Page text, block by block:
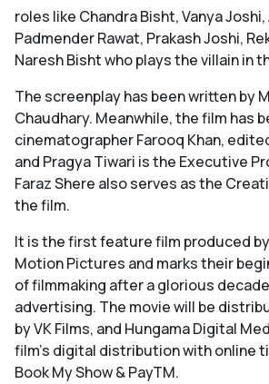
roles like Chandra Bisht, Vanya Joshi,
Padmender Rawat, Prakash Joshi,
Naresh Bisht who plays the villain in
The screenplay has been written by
Chaudhary. Meanwhile, the film has
cinematographer Farooq Khan,
and Pragya Tiwari is the Executive
Faraz Shere also serves as the
the film.
It is the first feature film produced
Motion Pictures and marks their
of filmmaking after a glorious
advertising. The movie will be
by VK Films, and Hungama Digital
film's digital distribution with online
Book My Show & PayTM.